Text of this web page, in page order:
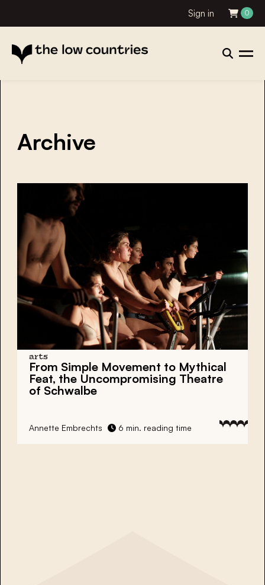
Sign in 0
Archive
arts
From Simple Movement to Mythical
Feat, the Uncompromising Theatre
of Schwalbe
Annette Embrechts 6 min. reading time